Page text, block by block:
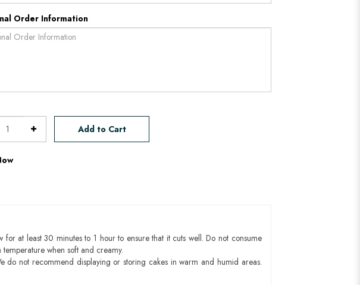
Order Information
Add to Cart
at least 30 minutes to 1 hour to ensure that it cuts well. Do not consume
when soft and creamy.
not recommend displaying or storing cakes in warm and humid areas.